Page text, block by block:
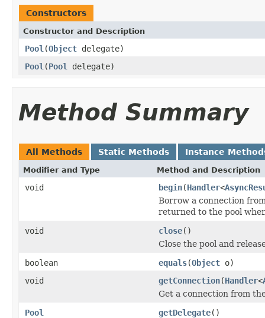
Constructors
Constructor and Description
Pool (Object delegate)
Pool (Pool delegate)
Method Summary
All Methods Static Methods Instance
Modifier and Type Method and Description
void begin(Handler<
Borrow a connection
returned to the pool
void
close()
Close the pool and
boolean
equals(Object o)
void
getConnection(Handler<
Get a connection from
Pool
getDelegate()